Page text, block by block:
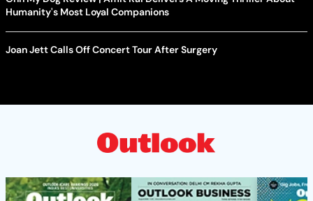
Humanity's Most Loyal Companions
Joan Jett Calls Off Concert Tour After Surgery